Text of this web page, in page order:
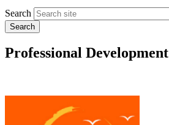
Search
Professional Development